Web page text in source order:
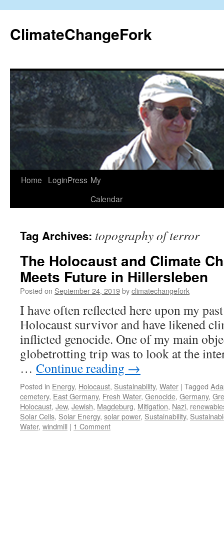
content
ClimateChangeFork
Home LoginPress My
Calendar
Tag Archives: topography of terror
The Holocaust and Climate
Meets Future in Hillersleben
Posted on September 24, 2019byclimatechangefork
I have often reflected here upon my
Holocaust survivor and have likened
inflicted genocide. One of my main
globetrotting trip was to look at the
… Continue reading →
Posted in Energy, Holocaust, Sustainability, Water | Tagged
cemetery, East Germany, Fresh Water, Genocide, Germany,
Holocaust, Jew, Jewish, Magdeburg, Mitigation, Nazi,
Solar Cells, Solar Energy, solar power, Sustainability,
Water, windmill | 1 Comment